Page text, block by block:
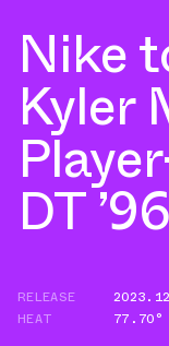
Nike
Kyler
DT
RELEASE
HEAT
77.70°